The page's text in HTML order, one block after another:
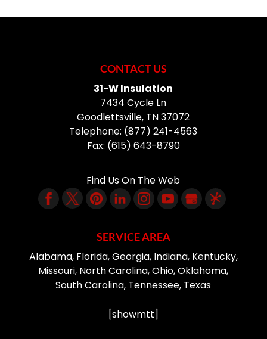
CONTACT US
31-W Insulation
7434 Cycle Ln
Goodlettsville, TN37072
Telephone: (877) 241-4563
Fax: (615) 643-8790
Find Us On The Web
SERVICE AREA
Alabama, Florida, Georgia, Indiana, Kentucky,
Missouri, North Carolina, Ohio, Oklahoma,
South Carolina, Tennessee, Texas
[showmtt]